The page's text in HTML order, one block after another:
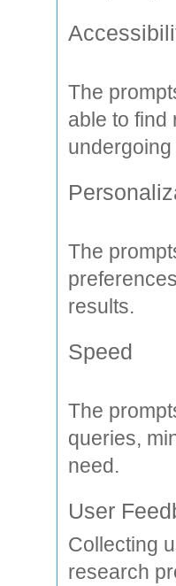
The
able to find
The
results.
Speed
The
queries,
need.
User
Collecting
research